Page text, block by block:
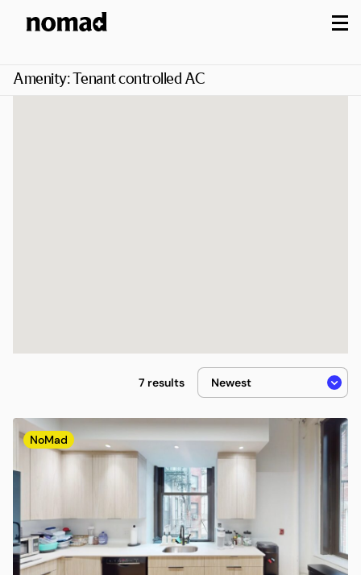
Amenity:Tenant controlled AC
7 results
NoMad